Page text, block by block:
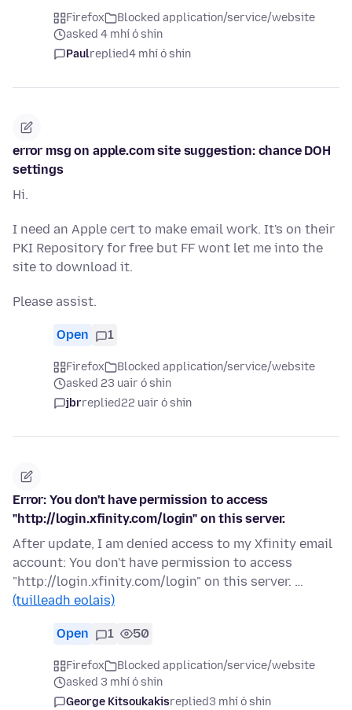
Firefox
Blocked application/service/website
asked 4 mhí ó shin
Paulreplied4 mhí ó shin
error msg on apple.com site suggestion: chance DOH
settings
Hi.
I need an Apple cert to make email work. It's on their
PKI Repository for free but FF wont let me into the
site to download it.
Please assist.
Open 1
Firefox
Blocked application/service/website
asked 23 uair ó shin
jbrreplied22 uair ó shin
Error: You don't have permission to access
"http://login.xfinity.com/login" on this server.
After update, I am denied access to my Xfinity email
account: You don't have permission to access
"http://login.xfinity.com/login" on this server. …
(tuilleadh eolais)
Open 1 50
Firefox
Blocked application/service/website
asked 3 mhí ó shin
George Kitsoukakisreplied3 mhí ó shin